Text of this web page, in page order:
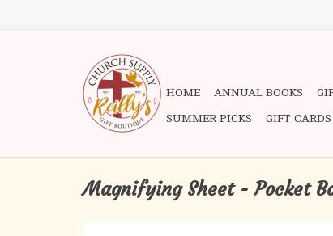
HOME ANNUAL BOOKS
SUMMER PICKS GIFT CARDS
Magnifying Sheet - Pocket